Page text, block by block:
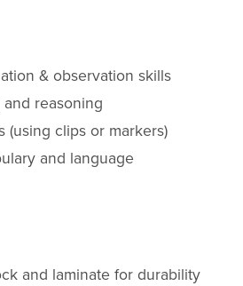
& observation skills
reasoning
(using clips or markers)
and language
and laminate for durability